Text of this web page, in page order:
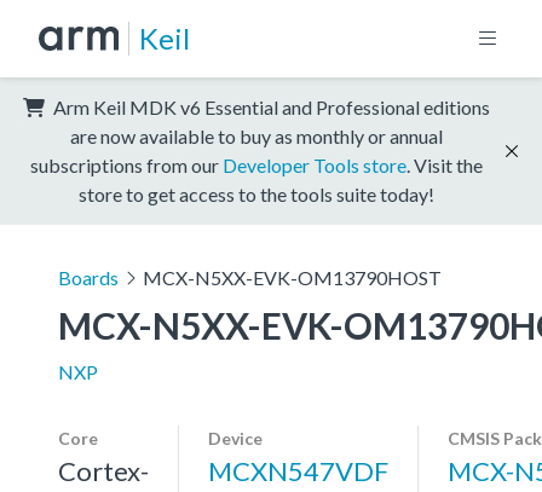
Keil
Arm Keil MDK v6 Essential and Professional editions
are now available to buy as monthly or annual
subscriptions from our Developer Tools store . Visit the
store to get access to the tools suite today!
Boards MCX-N5XX-EVK-OM13790HOST
MCX-N5XX-EVK-
NXP
Core
Cortex-
Device
MCXN547VDF
CMSIS Pack
MCX-